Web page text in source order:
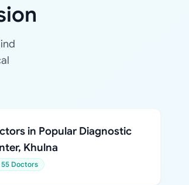
in Popular Diagnostic
Khulna
55 Doctors